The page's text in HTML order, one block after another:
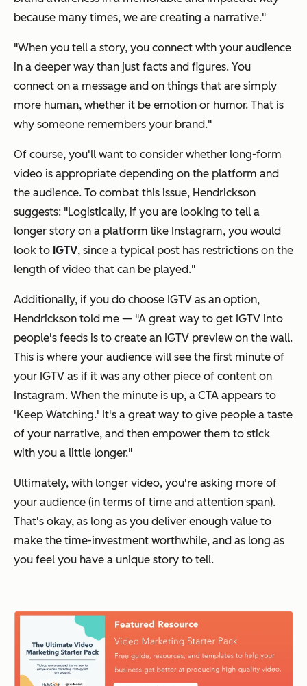
because many times, we are creating a narrative."
"When you tell a story, you connect with your audience
in a deeper way than just facts and figures. You
connect on a message and on things that are simply
more human, whether it be emotion or humor. That is
why someone remembers your brand."
Of course, you'll want to consider whether long-form
video is appropriate depending on the platform and
the audience. To combat this issue, Hendrickson
suggests: "Logistically, if you are looking to tell a
longer story on a platform like Instagram, you would
look to IGTV, since a typical post has restrictions on the
length of video that can be played."
Additionally, if you do choose IGTV as an option,
Hendrickson told me — "A great way to get IGTV into
people's feeds is to create an IGTV preview on the wall.
This is where your audience will see the first minute of
your IGTV as if it was any other piece of content on
Instagram. When the minute is up, a CTA appears to
'Keep Watching.' It's a great way to give people a taste
of your narrative, and then empower them to stick
with you a little longer."
Ultimately, with longer video, you're asking more of
your audience (in terms of time and attention span).
That's okay, as long as you deliver enough value to
make the time-investment worthwhile, and as long as
you feel you have a unique story to tell.